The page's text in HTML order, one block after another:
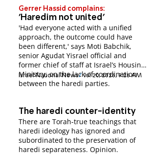
Gerrer Hassid complains:
'Haredim not united'
'Had everyone acted with a unified
approach, the outcome could have
been different,' says Moti Babchik,
senior Agudat Yisrael official and
former chief of staff at Israel’s Housing
Ministry, on the lack of coordination
between the haredi parties.
Israel National News Jul 20, 2026, 9:26 AM
The haredi counter-identity
There are Torah-true teachings that
haredi ideology has ignored and
subordinated to the preservation of
haredi separateness. Opinion.